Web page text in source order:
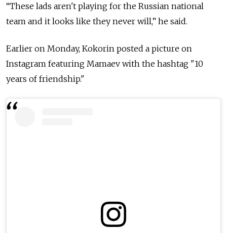
“These lads aren't playing for the Russian national
team and it looks like they never will,” he said.
Earlier on Monday, Kokorin posted a picture on
Instagram featuring Mamaev with the hashtag "10
years of friendship."